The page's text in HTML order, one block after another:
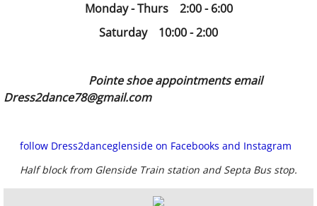
Monday - Thurs 2:00 - 6:00
Saturday 10:00 - 2:00
Pointe shoe appointments email
Dress2dance78@gmail.com
follow Dress2danceglenside on Facebooks and Instagram
Half block from Glenside Train station and Septa Bus stop.